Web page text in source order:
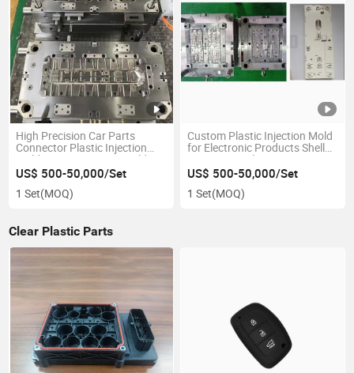
High Precision Car Parts
Connector Plastic Injection
Mold Sensor Housing Molds
US$ 500-50,000/Set
1 Set(MOQ)
Custom Plastic Injection Mold
for Electronic Products Shell
Intercom Enclosure
US$ 500-50,000/Set
1 Set(MOQ)
Clear Plastic Parts